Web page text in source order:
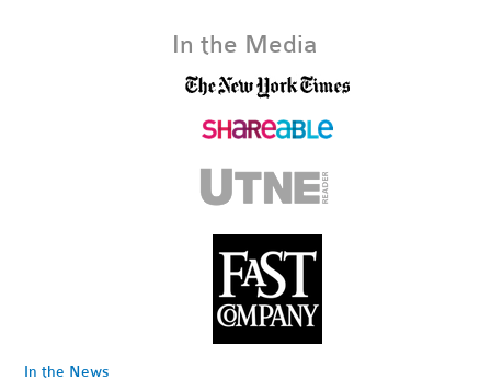
In the Media
In the News